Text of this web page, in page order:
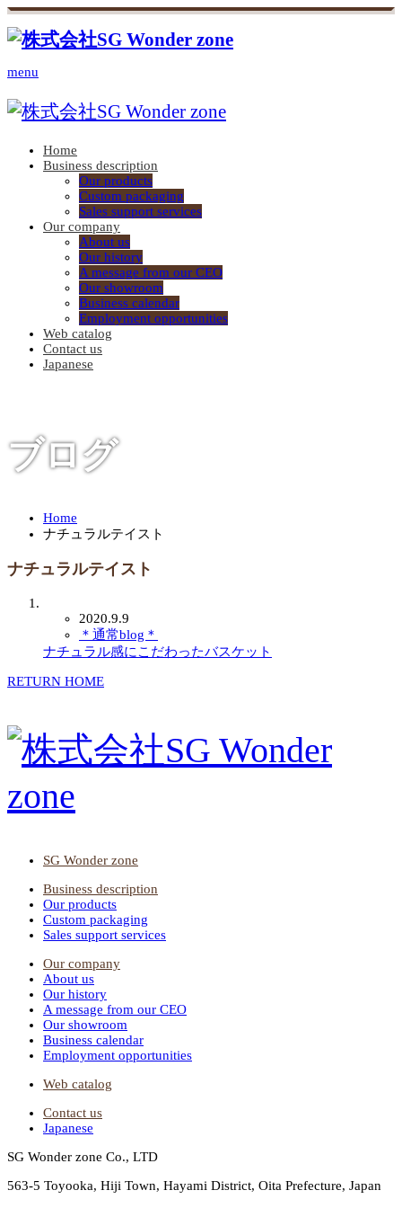
menu
Home
Business description
Our products
Custom packaging
Sales support services
Our company
About us
Our history
A message from our CEO
Our showroom
Business calendar
Employment opportunities
Web catalog
Contact us
Japanese
ブログ
Home
ナチュラルテイスト
ナチュラルテイスト
2020.9.9
＊通常blog＊
ナチュラル感にこだわったバスケット
RETURN HOME
SG Wonder zone
Business description
Our products
Custom packaging
Sales support services
Our company
About us
Our history
A message from our CEO
Our showroom
Business calendar
Employment opportunities
Web catalog
Contact us
Japanese
SG Wonder zone Co., LTD
563-5 Toyooka, Hiji Town, Hayami District, Oita Prefecture, Japan